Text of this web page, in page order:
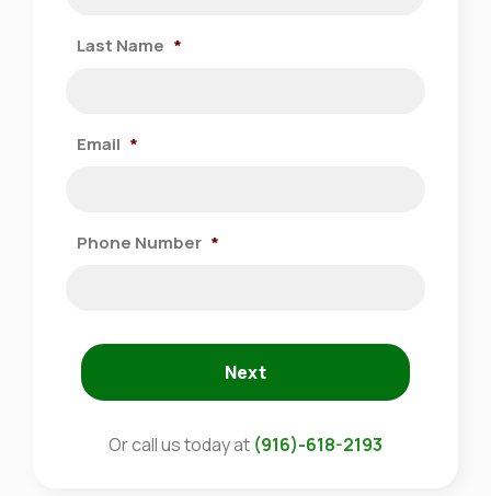
Last Name *
Email *
Phone Number *
Next
Or call us today at (916)-618-2193